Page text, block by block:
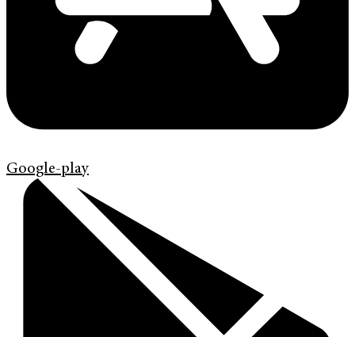
Google-play